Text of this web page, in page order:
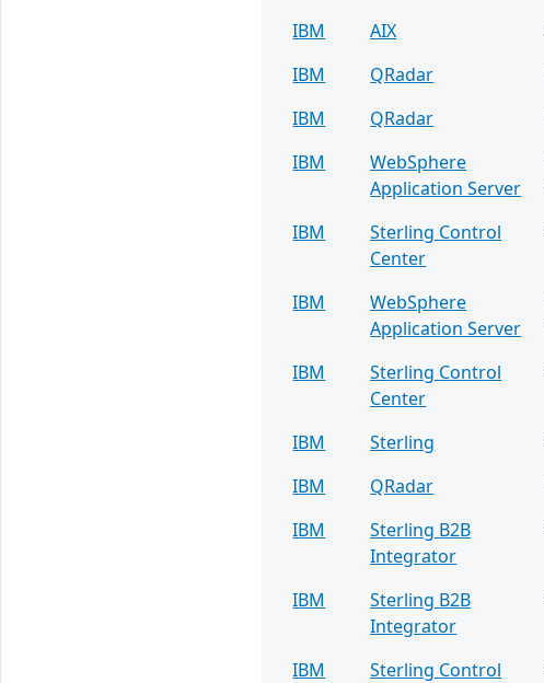
IBM
AIX
IBM
QRadar
IBM
QRadar
IBM
WebSphere
Application Server
IBM
Sterling Control
Center
IBM
WebSphere
Application Server
IBM
Sterling Control
Center
IBM Sterling
IBM
QRadar
IBM
Sterling B2B
Integrator
IBM
Sterling B2B
Integrator
IBM
Sterling Control